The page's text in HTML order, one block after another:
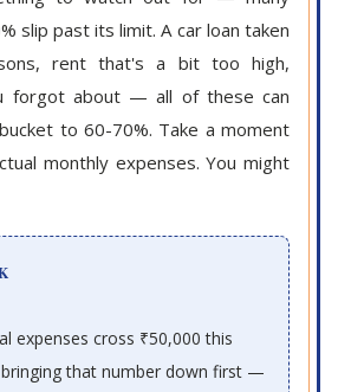
slip past its limit. A car loan taken
rent that's a bit too high,
forgot about — all of these can
to 60-70%. Take a moment
monthly expenses. You might
expenses cross ₹50,000 this
that number down first —